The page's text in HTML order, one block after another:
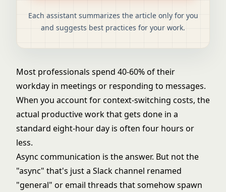
Each assistant summarizes the article only for you
and suggests best practices for your work.
Most professionals spend 40-60% of their
workday in meetings or responding to messages.
When you account for context-switching costs, the
actual productive work that gets done in a
standard eight-hour day is often four hours or
less.
Async communication is the answer. But not the
"async" that's just a Slack channel renamed
"general" or email threads that somehow spawn